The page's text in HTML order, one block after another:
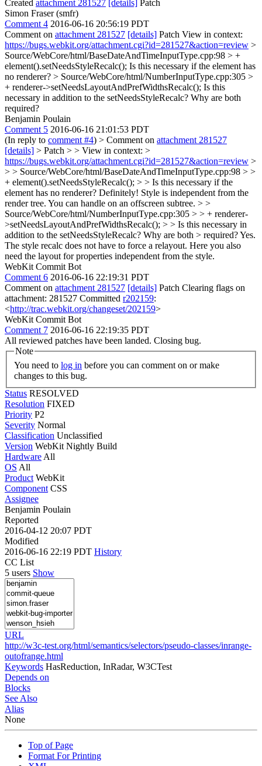
Created attachment 281527 [details] Patch
Simon Fraser (smfr)
Comment 4 2016-06-16 20:56:19 PDT
Comment on attachment 281527 [details] Patch View in context:
https://bugs.webkit.org/attachment.cgi?id=281527&action=review >
Source/WebCore/html/BaseDateAndTimeInputType.cpp:98 > +
element().setNeedsStyleRecalc(); Is this necessary if the element has
no renderer? > Source/WebCore/html/NumberInputType.cpp:305 >
+ renderer->setNeedsLayoutAndPrefWidthsRecalc(); Is this
necessary in addition to the setNeedsStyleRecalc? Why are both
required?
Benjamin Poulain
Comment 5 2016-06-16 21:01:53 PDT
(In reply to comment #4) > Comment on attachment 281527
[details] > Patch > > View in context: >
https://bugs.webkit.org/attachment.cgi?id=281527&action=review >
> > Source/WebCore/html/BaseDateAndTimeInputType.cpp:98 > >
+ element().setNeedsStyleRecalc(); > > Is this necessary if the
element has no renderer? Definitely! Style is independent from the
render tree. You can handle on an offscreen subtree. > >
Source/WebCore/html/NumberInputType.cpp:305 > > + renderer-
>setNeedsLayoutAndPrefWidthsRecalc(); > > Is this necessary in
addition to the setNeedsStyleRecalc? Why are both > required?Yes.
The style recalc does not have to force a relayout. Here you also
need the layout for properties independent from the style.
WebKit Commit Bot
Comment 6 2016-06-16 22:19:31 PDT
Comment on attachment 281527 [details] Patch Clearing flags on
attachment: 281527 Committed r202159:
<http://trac.webkit.org/changeset/202159>
WebKit Commit Bot
Comment 7 2016-06-16 22:19:35 PDT
All reviewed patches have been landed. Closing bug.
Note
You need to log in
changes to this bug.
Status RESOLVED
Resolution FIXED
Priority P2
Severity Normal
Classification Unclassified
Version WebKit Nightly Build
Hardware All
OS All
Product WebKit
Component CSS
Assignee
Benjamin Poulain
Reported
2016-04-12 20:07 PDT
Modified
2016-06-16 22:19 PDT History
CC List
5 users Show
URL
http://w3c-test.org/html/semantics/selectors/pseudo-classes/inrange-
outofrange.html
Keywords HasReduction, InRadar, W3CTest
Depends on
Blocks
See Also
Alias
None
Top of Page
Format For Printing